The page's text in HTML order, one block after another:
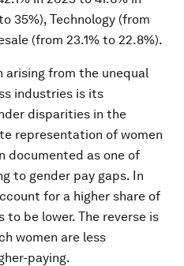
35%), Technology (from
(from 23.1% to 22.8%).
from the unequal
industries is its
disparities in the
representation of women
documented as one of
to gender pay gaps. In
for a higher share of
be lower. The reverse is
women are less
paying.